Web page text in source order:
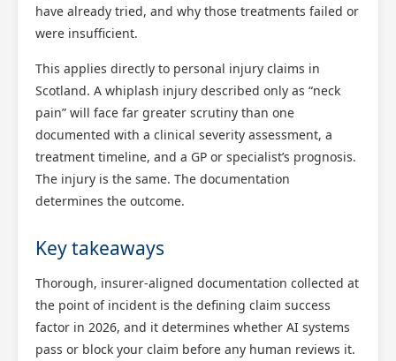
have already tried, and why those treatments failed or
were insufficient.
This applies directly to personal injury claims in
Scotland. A whiplash injury described only as “neck
pain” will face far greater scrutiny than one
documented with a clinical severity assessment, a
treatment timeline, and a GP or specialist’s prognosis.
The injury is the same. The documentation
determines the outcome.
Key takeaways
Thorough, insurer-aligned documentation collected at
the point of incident is the defining claim success
factor in 2026, and it determines whether AI systems
pass or block your claim before any human reviews it.